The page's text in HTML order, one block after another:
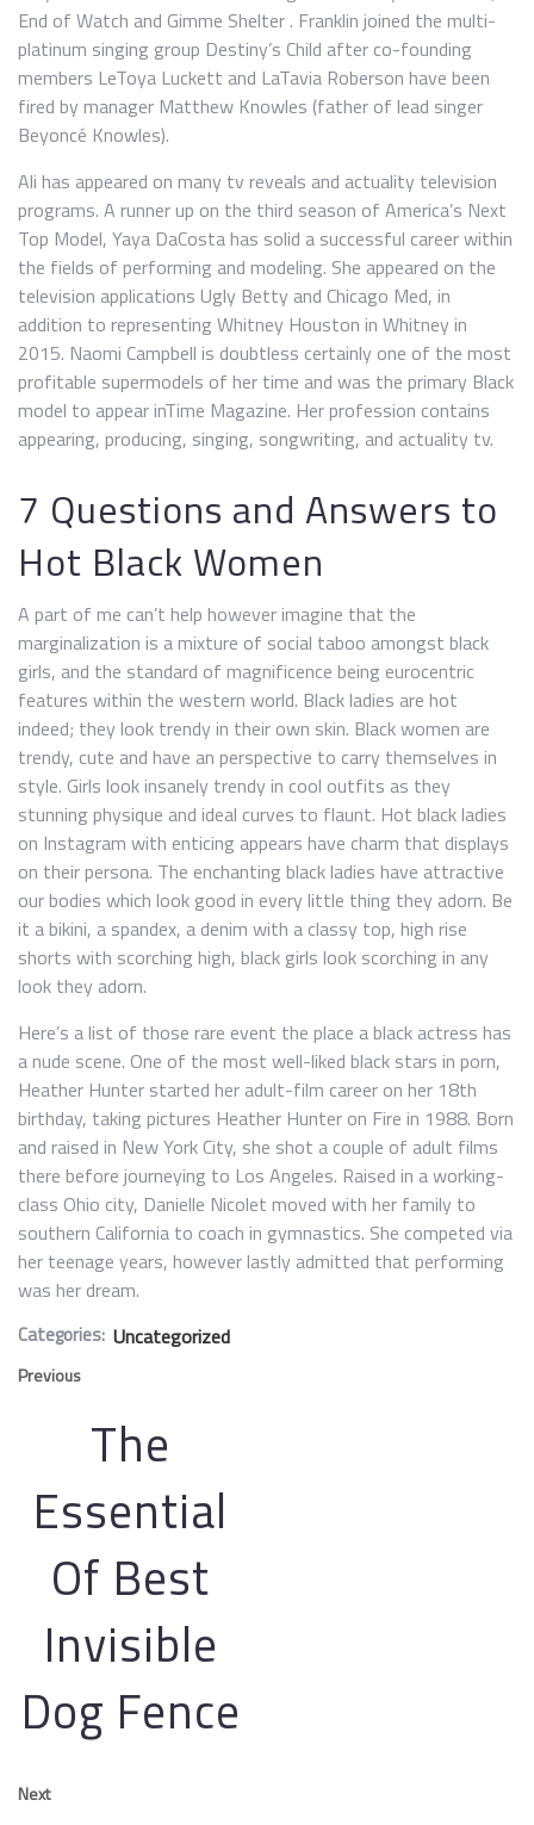
End of Watch and Gimme Shelter . Franklin joined the multi-
platinum singing group Destiny’s Child after co-founding
members LeToya Luckett and LaTavia Roberson have been
fired by manager Matthew Knowles (father of lead singer
Beyoncé Knowles).
Ali has appeared on many tv reveals and actuality television
programs. A runner up on the third season of America’s Next
Top Model, Yaya DaCosta has solid a successful career within
the fields of performing and modeling. She appeared on the
television applications Ugly Betty and Chicago Med, in
addition to representing Whitney Houston in Whitney in
2015. Naomi Campbell is doubtless certainly one of the most
profitable supermodels of her time and was the primary Black
model to appear inTime Magazine. Her profession contains
appearing, producing, singing, songwriting, and actuality tv.
7 Questions and Answers to
Hot Black Women
A part of me can’t help however imagine that the
marginalization is a mixture of social taboo amongst black
girls, and the standard of magnificence being eurocentric
features within the western world. Black ladies are hot
indeed; they look trendy in their own skin. Black women are
trendy, cute and have an perspective to carry themselves in
style. Girls look insanely trendy in cool outfits as they
stunning physique and ideal curves to flaunt. Hot black ladies
on Instagram with enticing appears have charm that displays
on their persona. The enchanting black ladies have attractive
our bodies which look good in every little thing they adorn. Be
it a bikini, a spandex, a denim with a classy top, high rise
shorts with scorching high, black girls look scorching in any
look they adorn.
Here’s a list of those rare event the place a black actress has
a nude scene. One of the most well-liked black stars in porn,
Heather Hunter started her adult-film career on her 18th
birthday, taking pictures Heather Hunter on Fire in 1988. Born
and raised in New York City, she shot a couple of adult films
there before journeying to Los Angeles. Raised in a working-
class Ohio city, Danielle Nicolet moved with her family to
southern California to coach in gymnastics. She competed via
her teenage years, however lastly admitted that performing
was her dream.
Categories: Uncategorized
Previous
The
Essential
Of Best
Invisible
Dog Fence
Next